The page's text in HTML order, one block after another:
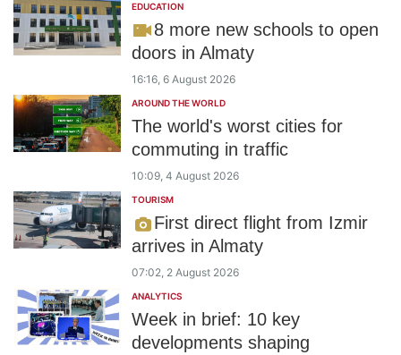
EDUCATION
8 more new schools to open
doors in Almaty
16:16, 6 August 2026
AROUND THE WORLD
The world's worst cities for
commuting in traffic
10:09, 4 August 2026
TOURISM
First direct flight from Izmir
arrives in Almaty
07:02, 2 August 2026
ANALYTICS
Week in brief: 10 key
developments shaping